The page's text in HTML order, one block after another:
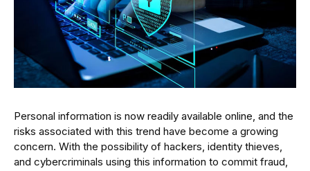
Personal information is now readily available online, and the
risks associated with this trend have become a growing
concern. With the possibility of hackers, identity thieves,
and cybercriminals using this information to commit fraud,